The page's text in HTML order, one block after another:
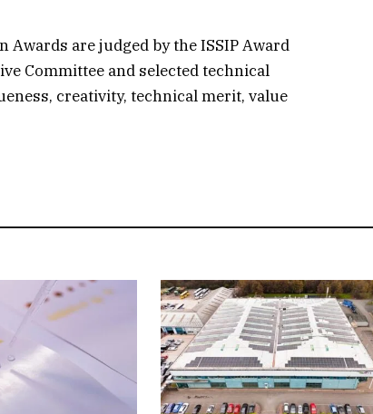
Awards are judged by the ISSIP Award
Committee and selected technical
creativity, technical merit, value